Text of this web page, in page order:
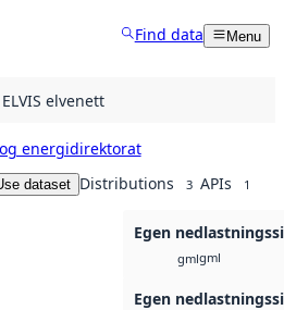
Find data Menu
ELVIS elvenett
energidirektorat
dataset Distributions 3 APIs 1
Egen
gmlgml
Egen